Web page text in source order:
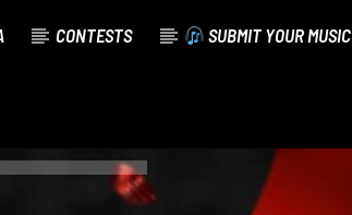
CONTESTS SUBMIT YOUR MUSIC